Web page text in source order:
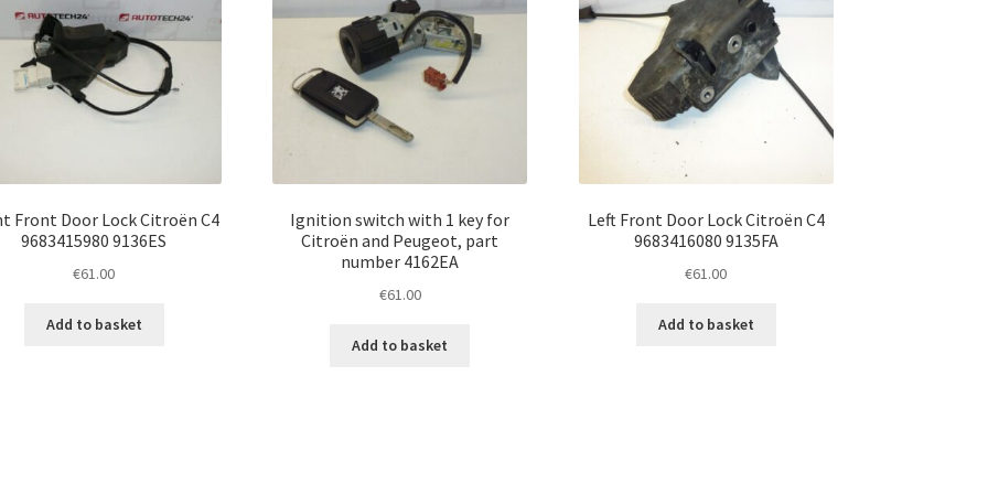
Front Door Lock Citroën C4
9683415980 9136ES
€61.00
Add to basket
Ignition switch with 1 key for
Citroën and Peugeot, part
number 4162EA
€61.00
Add to basket
Left Front Door Lock Citroën C4
9683416080 9135FA
€61.00
Add to basket